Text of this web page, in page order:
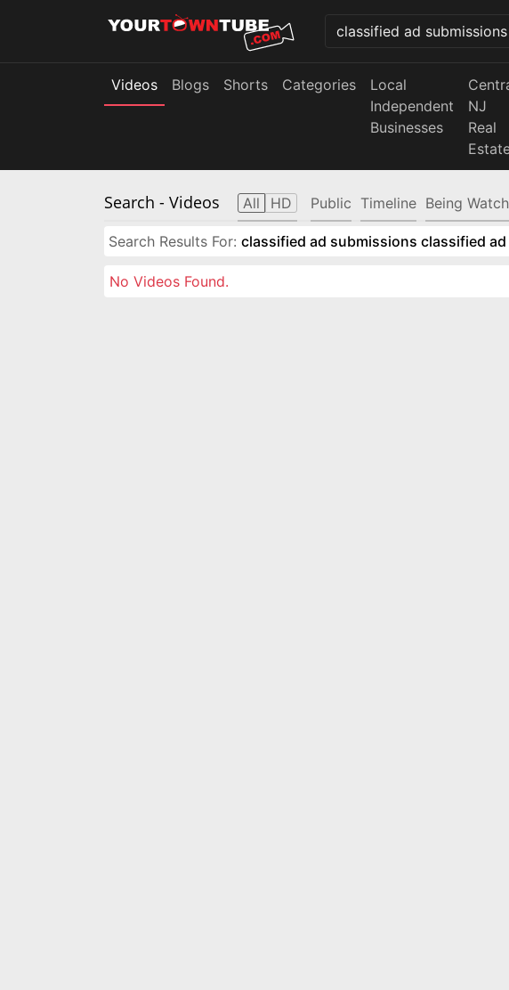
Videos Blogs Shorts Categories
Local
Independent
Businesses
NJ
Real
Search - Videos All HD Public Timeline Being
Search Results For: classified ad submissions classified
No Videos Found.